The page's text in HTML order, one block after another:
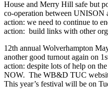
House and Merry Hill safe but
co-operation between UNISON
action: we need to continue to
action: build links with other
12th annual Wolverhampton
another good turnout again on
action: despite lots of help on
NOW. The WB&D TUC
This year’s festival will be on